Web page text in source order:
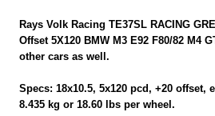
Rays Volk Racing TE37SL RACING
Offset 5X120 BMW M3 E92 F80/82 M4
other cars as well.
Specs: 18x10.5, 5x120 pcd, +20 offset,
8.435 kg or 18.60 lbs per wheel.